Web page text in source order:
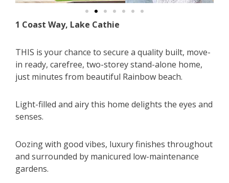
1 Coast Way, Lake Cathie
THIS is your chance to secure a quality built, move-
in ready, carefree, two-storey stand-alone home,
just minutes from beautiful Rainbow beach.
Light-filled and airy this home delights the eyes and
senses.
Oozing with good vibes, luxury finishes throughout
and surrounded by manicured low-maintenance
gardens.